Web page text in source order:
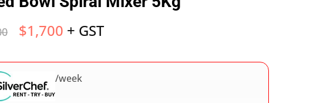
$1,700 + GST
/week